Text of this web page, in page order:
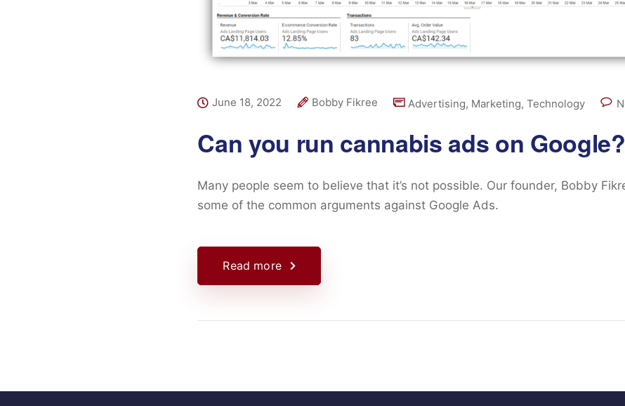
June 18, 2022 Bobby Fikree Advertising, Marketing,Technology
Can you run cannabis ads on Google?
Many people seem to believe that it’s not possible. Our founder, Bobby
some of the common arguments against Google Ads.
Read more